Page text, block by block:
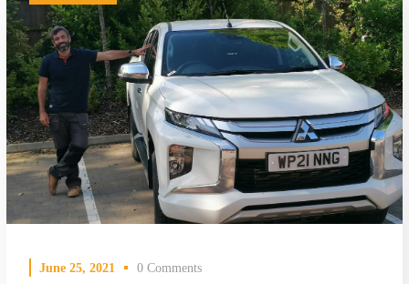
June 25, 2021 0 Comments